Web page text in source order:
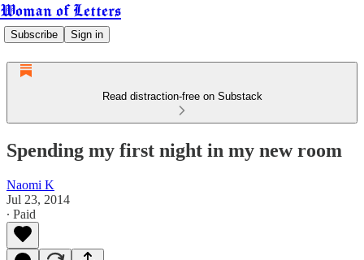
Woman of Letters
Subscribe Sign in
Read distraction-free on Substack
Spending my first night in my new room
Naomi K
Jul 23, 2014
∙ Paid